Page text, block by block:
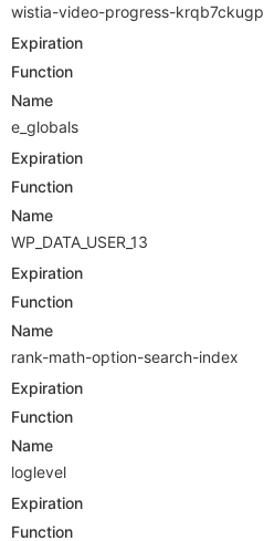
wistia-video-progress-krqb7ckugp
Expiration
Function
Name
e_globals
Expiration
Function
Name
WP_DATA_USER_13
Expiration
Function
Name
rank-math-option-search-index
Expiration
Function
Name
loglevel
Expiration
Function